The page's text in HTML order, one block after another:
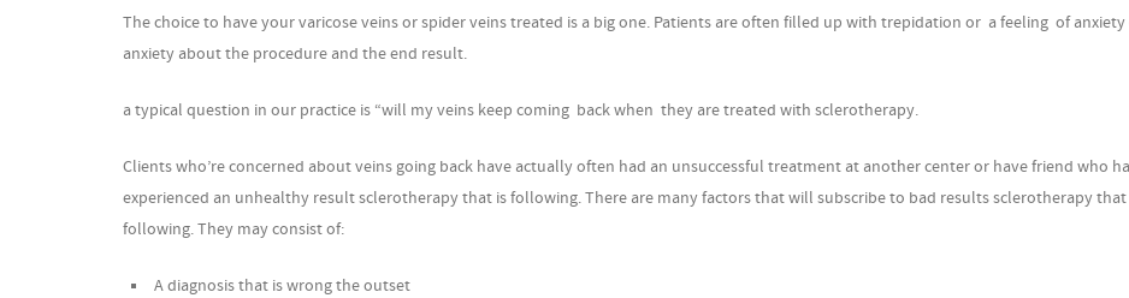
The choice to have your varicose veins or spider veins treated is a big one. Patients are often filled up with trepidation or a feeling of
anxiety about the procedure and the end result.
a typical question in our practice is “will my veins keep coming back when they are treated with sclerotherapy.
Clients who’re concerned about veins going back have actually often had an unsuccessful treatment at another center or have friend who
experienced an unhealthy result sclerotherapy that is following. There are many factors that will subscribe to bad results sclerotherapy that
following. They may consist of:
A diagnosis that is wrong the outset